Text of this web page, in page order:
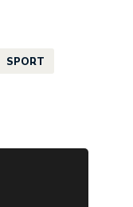
SPORT